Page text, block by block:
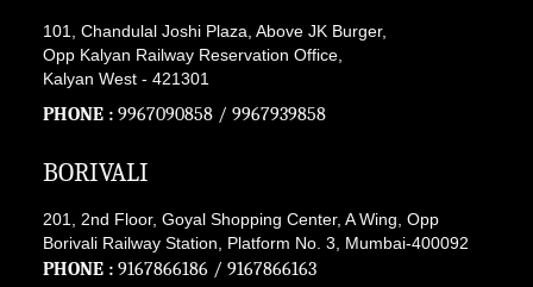
101, Chandulal Joshi Plaza, Above JK Burger,
Opp Kalyan Railway Reservation Office,
Kalyan West - 421301
PHONE : 9967090858 / 9967939858
BORIVALI
201, 2nd Floor, Goyal Shopping Center, A Wing, Opp
Borivali Railway Station, Platform No. 3, Mumbai-400092
PHONE : 9167866186 / 9167866163